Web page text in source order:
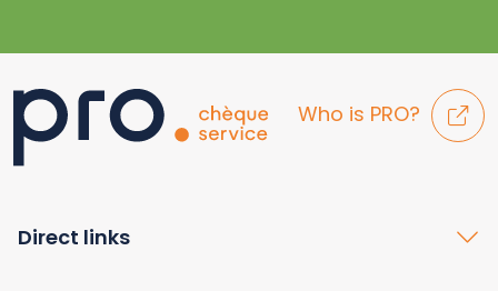
Who is PRO?
Direct links